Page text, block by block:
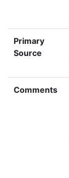
Primary
Source
Comments